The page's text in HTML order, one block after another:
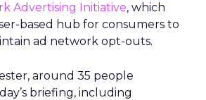
Advertising Initiative, which
based hub for consumers to
ad network opt-outs.
around 35 people
briefing, including